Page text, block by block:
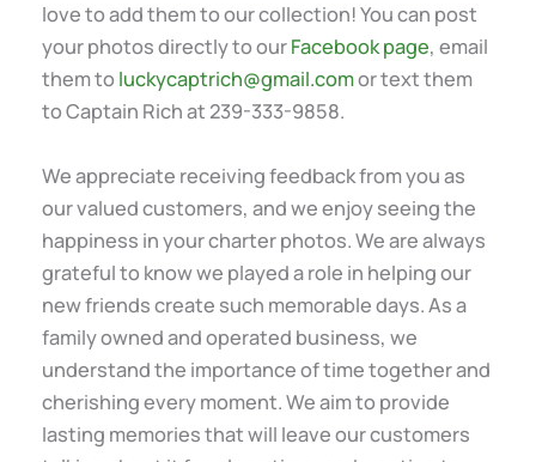
love to add them to our collection! You can post
your photos directly to ourFacebook page, email
them to luckycaptrich@gmail.comor text them
to Captain Rich at 239-333-9858.
We appreciate receiving feedback from you as
our valued customers, and we enjoy seeing the
happiness in your charter photos. We are always
grateful to know we played a role in helping our
new friends create such memorable days. As a
family owned and operated business, we
understand the importance of time together and
cherishing every moment. We aim to provide
lasting memories that will leave our customers